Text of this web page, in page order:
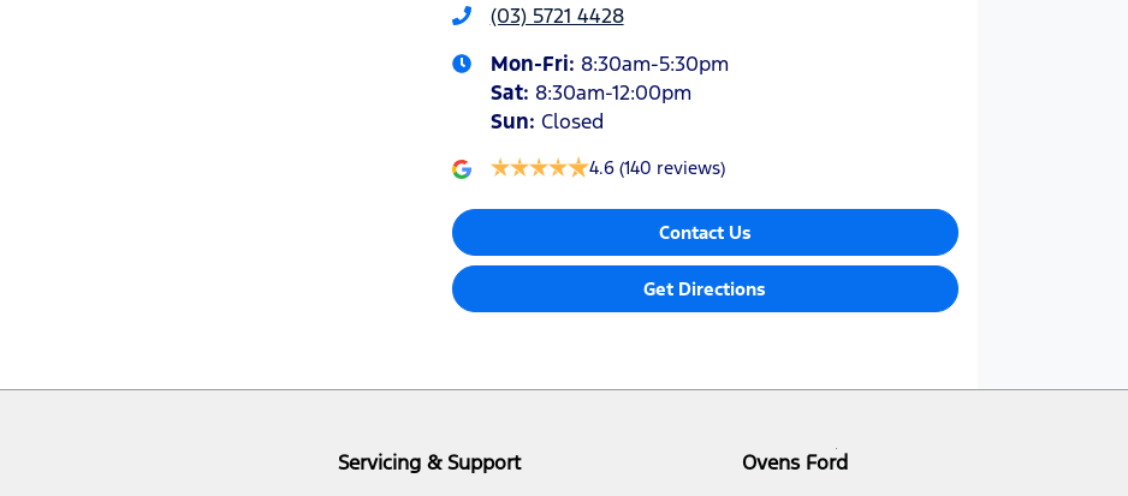
(03) 5721 4428
Mon-Fri: 8:30am-5:30pm
Sat: 8:30am-12:00pm
Sun: Closed
4.6 (140 reviews)
Contact Us
Get Directions
Servicing & Support Ovens Ford